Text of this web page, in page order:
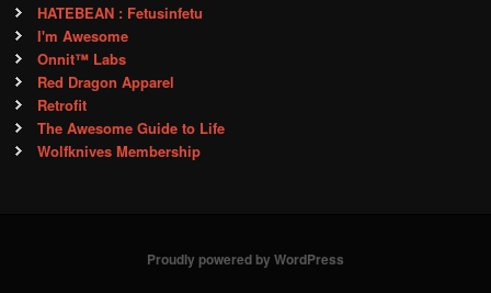
HATEBEAN : Fetusinfetu
I'm Awesome
Onnit™ Labs
Red Dragon Apparel
Retrofit
The Awesome Guide to Life
Wolfknives Membership
Proudly powered by WordPress